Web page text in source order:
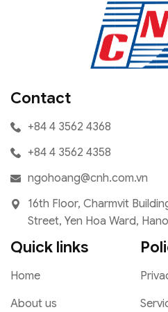
Contact
+84 4 3562 4368
+84 4 3562 4358
ngohoang@cnh.com.vn
16th Floor, Charmvit
Street, Yen Hoa Ward,
Quick links
Home
About us